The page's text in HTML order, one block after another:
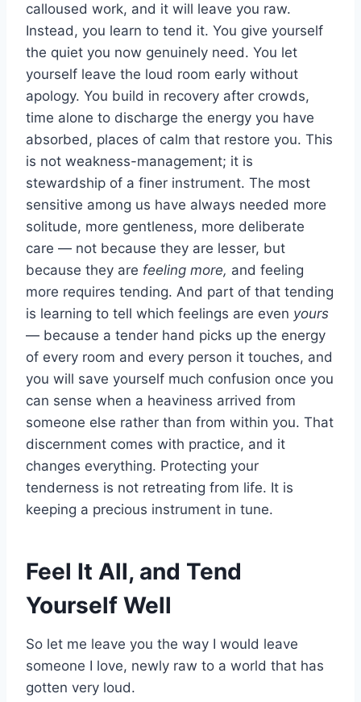
calloused work, and it will leave you raw.
Instead, you learn to tend it. You give yourself
the quiet you now genuinely need. You let
yourself leave the loud room early without
apology. You build in recovery after crowds,
time alone to discharge the energy you have
absorbed, places of calm that restore you. This
is not weakness-management; it is
stewardship of a finer instrument. The most
sensitive among us have always needed more
solitude, more gentleness, more deliberate
care — not because they are lesser, but
because they are feeling more, and feeling
more requires tending. And part of that tending
is learning to tell which feelings are even yours
— because a tender hand picks up the energy
of every room and every person it touches, and
you will save yourself much confusion once you
can sense when a heaviness arrived from
someone else rather than from within you. That
discernment comes with practice, and it
changes everything. Protecting your
tenderness is not retreating from life. It is
keeping a precious instrument in tune.
Feel It All, and Tend
Yourself Well
So let me leave you the way I would leave
someone I love, newly raw to a world that has
gotten very loud.